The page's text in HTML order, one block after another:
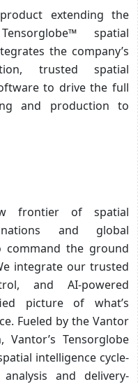
extending the
spatial
the company’s
trusted spatial
to drive the full
and production to
frontier of spatial
nations and global
the ground
integrate our trusted
and AI-powered
picture of what’s
Fueled by the Vantor
Tensorglobe
intelligence cycle-
and delivery-